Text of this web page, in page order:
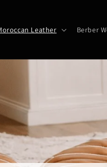
Leather Berber